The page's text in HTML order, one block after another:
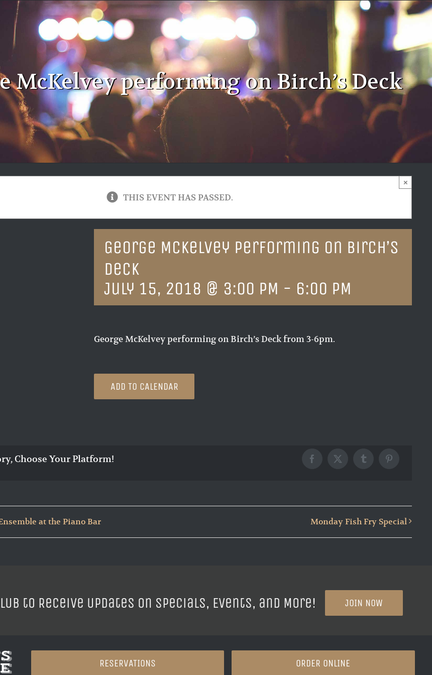
McKelvey performing on Birch’s Deck
THIS EVENT HAS PASSED.
×
George McKelvey performing on Birch’s
Deck
July 15, 2018 @ 3:00 PM - 6:00 PM
George McKelvey performing on Birch’s Deck from 3-6pm.
ADD TO CALENDAR
Choose Your Platform! Facebook
X TumblrPinterest
at the Piano Bar Monday Fish Fry Special
to Receive Updates on Specials, Events, and More! JOIN NOW
RESERVATIONS ORDER ONLINE